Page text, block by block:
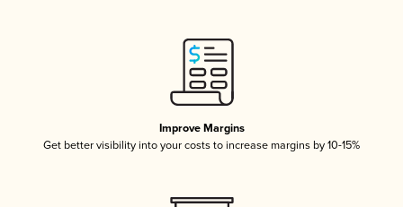
Improve Margins
Get better visibility into your costs to increase margins by 10-15%